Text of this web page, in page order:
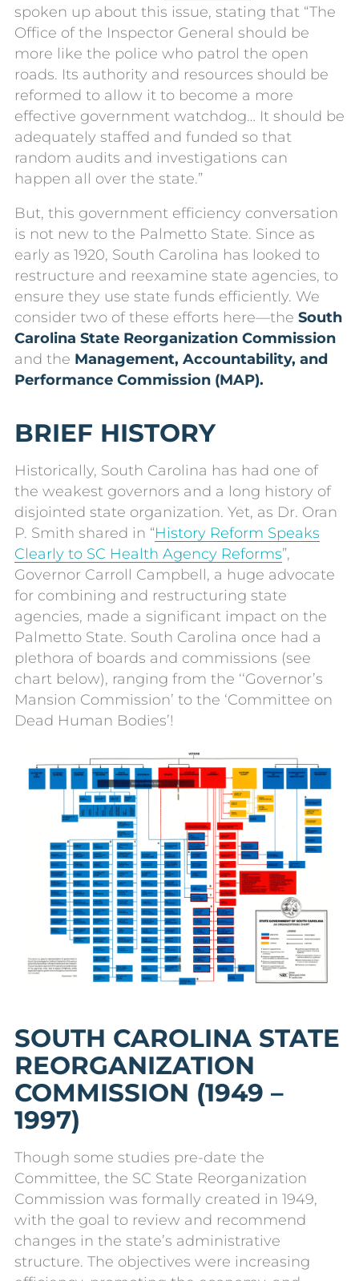
spoken up about this issue, stating that “The
Office of the Inspector General should be
more like the police who patrol the open
roads. Its authority and resources should be
reformed to allow it to become a more
effective government watchdog… It should be
adequately staffed and funded so that
random audits and investigations can
happen all over the state.”
But, this government efficiency conversation
is not new to the Palmetto State. Since as
early as 1920, South Carolina has looked to
restructure and reexamine state agencies, to
ensure they use state funds efficiently. We
consider two of these efforts here—the South
Carolina State Reorganization Commission
and the Management, Accountability, and
Performance Commission (MAP).
BRIEF HISTORY
Historically, South Carolina has had one of
the weakest governors and a long history of
disjointed state organization. Yet, as Dr. Oran
P. Smith shared in “History Reform Speaks
Clearly to SC Health Agency Reforms”,
Governor Carroll Campbell, a huge advocate
for combining and restructuring state
agencies, made a significant impact on the
Palmetto State. South Carolina once had a
plethora of boards and commissions (see
chart below), ranging from the ‘‘Governor’s
Mansion Commission’ to the ‘Committee on
Dead Human Bodies’!
SOUTH CAROLINA STATE
REORGANIZATION
COMMISSION (1949 –
1997)
Though some studies pre-date the
Committee, the SC State Reorganization
Commission was formally created in 1949,
with the goal to review and recommend
changes in the state’s administrative
structure. The objectives were increasing